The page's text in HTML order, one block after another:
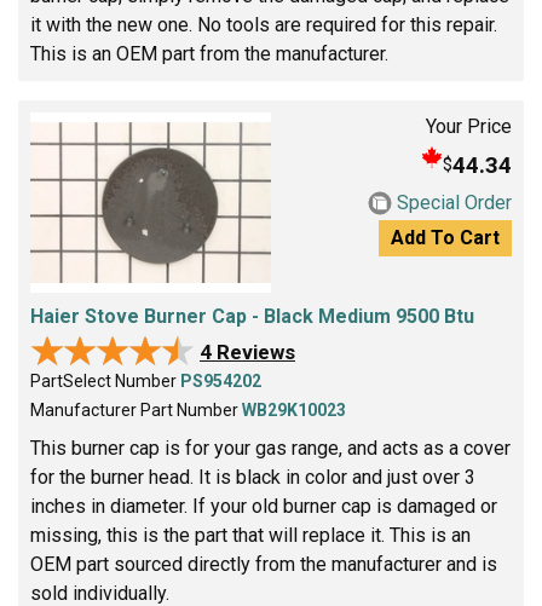
it with the new one. No tools are required for this repair.
This is an OEM part from the manufacturer.
Your Price
$44.34
Special Order
Add To Cart
Haier Stove Burner Cap - Black Medium 9500 Btu
★★★★★
★★★★★ 4 Reviews
PartSelect Number PS954202
Manufacturer Part NumberWB29K10023
This burner cap is for your gas range, and acts as a cover
for the burner head. It is black in color and just over 3
inches in diameter. If your old burner cap is damaged or
missing, this is the part that will replace it. This is an
OEM part sourced directly from the manufacturer and is
sold individually.